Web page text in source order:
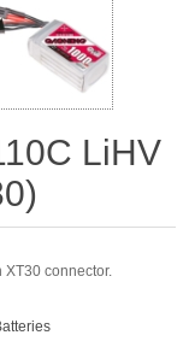
LiHV
connector.